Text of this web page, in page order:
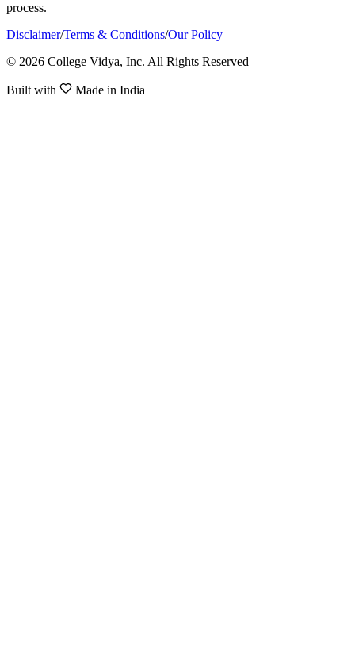
process.
Disclaimer/Terms & Conditions/Our Policy
© 2026 College Vidya, Inc. All Rights Reserved
Built with Made in India